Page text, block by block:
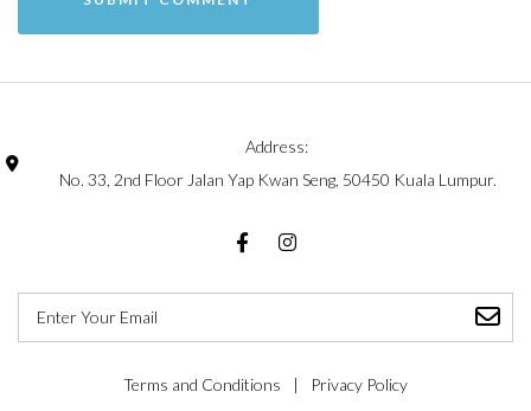
Address:
No. 33, 2nd Floor Jalan Yap Kwan Seng, 50450 Kuala Lumpur.
Terms and Conditions Privacy Policy